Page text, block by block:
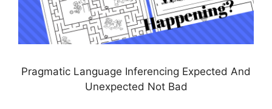
Pragmatic Language Inferencing Expected And
Unexpected Not Bad